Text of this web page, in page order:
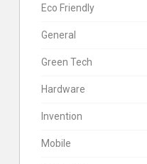
Eco Friendly
General
Green Tech
Hardware
Invention
Mobile